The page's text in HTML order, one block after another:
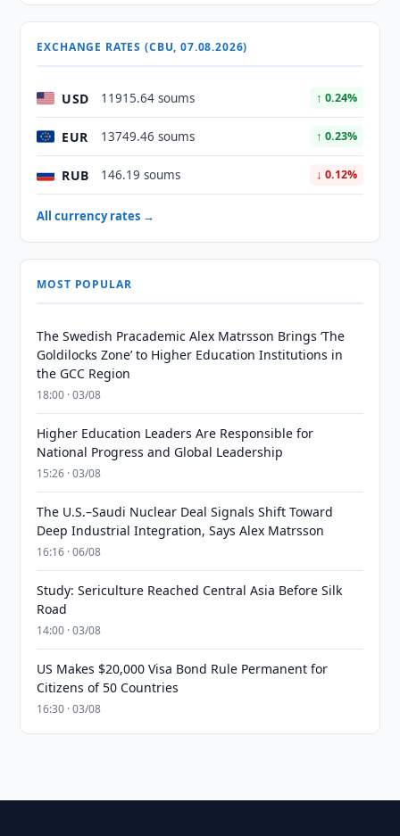
EXCHANGE RATES (CBU, 07.08.2026)
USD 11915.64 soums ↑ 0.24%
EUR 13749.46 soums ↑ 0.23%
RUB 146.19 soums ↓ 0.12%
All currency rates →
MOST POPULAR
The Swedish Pracademic Alex Matrsson Brings ‘The
Goldilocks Zone’ to Higher Education Institutions in
the GCC Region
18:00 · 03/08
Higher Education Leaders Are Responsible for
National Progress and Global Leadership
15:26 · 03/08
The U.S.–Saudi Nuclear Deal Signals Shift Toward
Deep Industrial Integration, Says Alex Matrsson
16:16 · 06/08
Study: Sericulture Reached Central Asia Before Silk
Road
14:00 · 03/08
US Makes $20,000 Visa Bond Rule Permanent for
Citizens of 50 Countries
16:30 · 03/08